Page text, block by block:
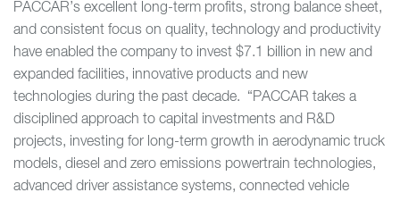
PACCAR’s excellent long-term profits, strong balance sheet,
and consistent focus on quality, technology and productivity
have enabled the company to invest $7.1 billion in new and
expanded facilities, innovative products and new
technologies during the past decade. “PACCAR takes a
disciplined approach to capital investments and R&D
projects, investing for long-term growth in aerodynamic truck
models, diesel and zero emissions powertrain technologies,
advanced driver assistance systems, connected vehicle